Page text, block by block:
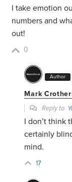
I take emotion
numbers and
out!
0
Author
Mark
Reply to
I don’t think
certainly
mind.
17